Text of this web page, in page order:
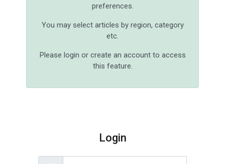
preferences.
You may select articles by region, category
etc.
Please login or create an account to access
this feature.
Login